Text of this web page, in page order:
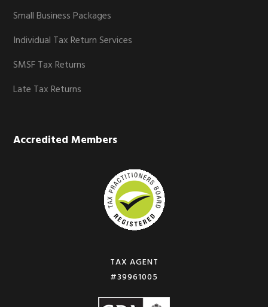
Small Business Packages
Individual Tax Return Services
SMSF Tax Returns
Late Tax Returns
Accredited Members
TAX AGENT
#39961005